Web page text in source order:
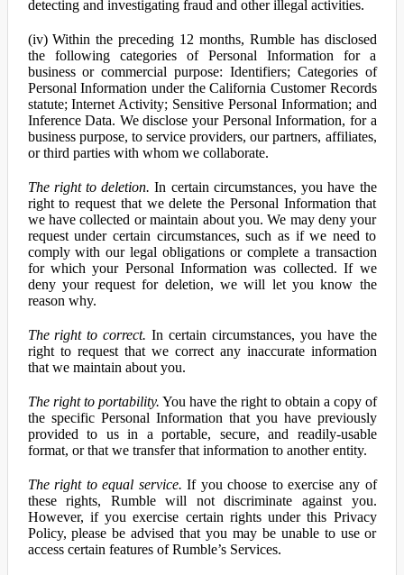
detecting and investigating fraud and other illegal activities.
(iv) Within the preceding 12 months, Rumble has disclosed
the following categories of Personal Information for a
business or commercial purpose: Identifiers; Categories of
Personal Information under the California Customer Records
statute; Internet Activity; Sensitive Personal Information; and
Inference Data. We disclose your Personal Information, for a
business purpose, to service providers, our partners, affiliates,
or third parties with whom we collaborate.
The right to deletion. In certain circumstances, you have the
right to request that we delete the Personal Information that
we have collected or maintain about you. We may deny your
request under certain circumstances, such as if we need to
comply with our legal obligations or complete a transaction
for which your Personal Information was collected. If we
deny your request for deletion, we will let you know the
reason why.
The right to correct. In certain circumstances, you have the
right to request that we correct any inaccurate information
that we maintain about you.
The right to portability. You have the right to obtain a copy of
the specific Personal Information that you have previously
provided to us in a portable, secure, and readily-usable
format, or that we transfer that information to another entity.
The right to equal service. If you choose to exercise any of
these rights, Rumble will not discriminate against you.
However, if you exercise certain rights under this Privacy
Policy, please be advised that you may be unable to use or
access certain features of Rumble’s Services.